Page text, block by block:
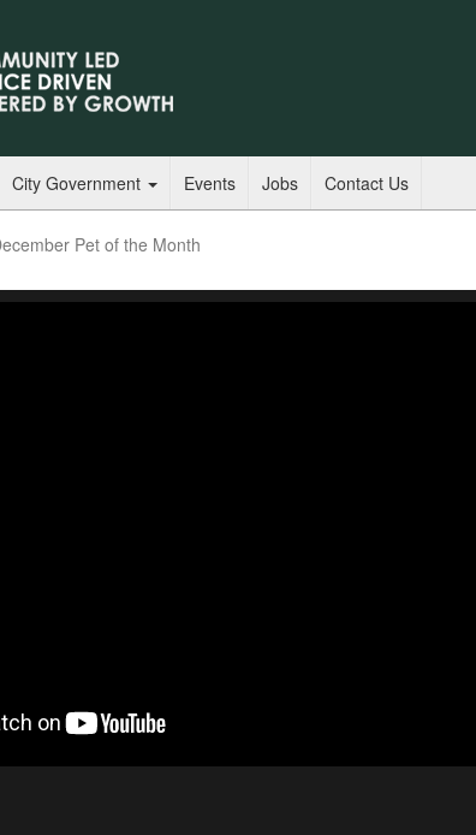
City Government Events Jobs Contact Us
Pet of the Month